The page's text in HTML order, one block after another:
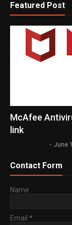
Featured Post
McAfee
link
- June
Contact Form
Name
Email *